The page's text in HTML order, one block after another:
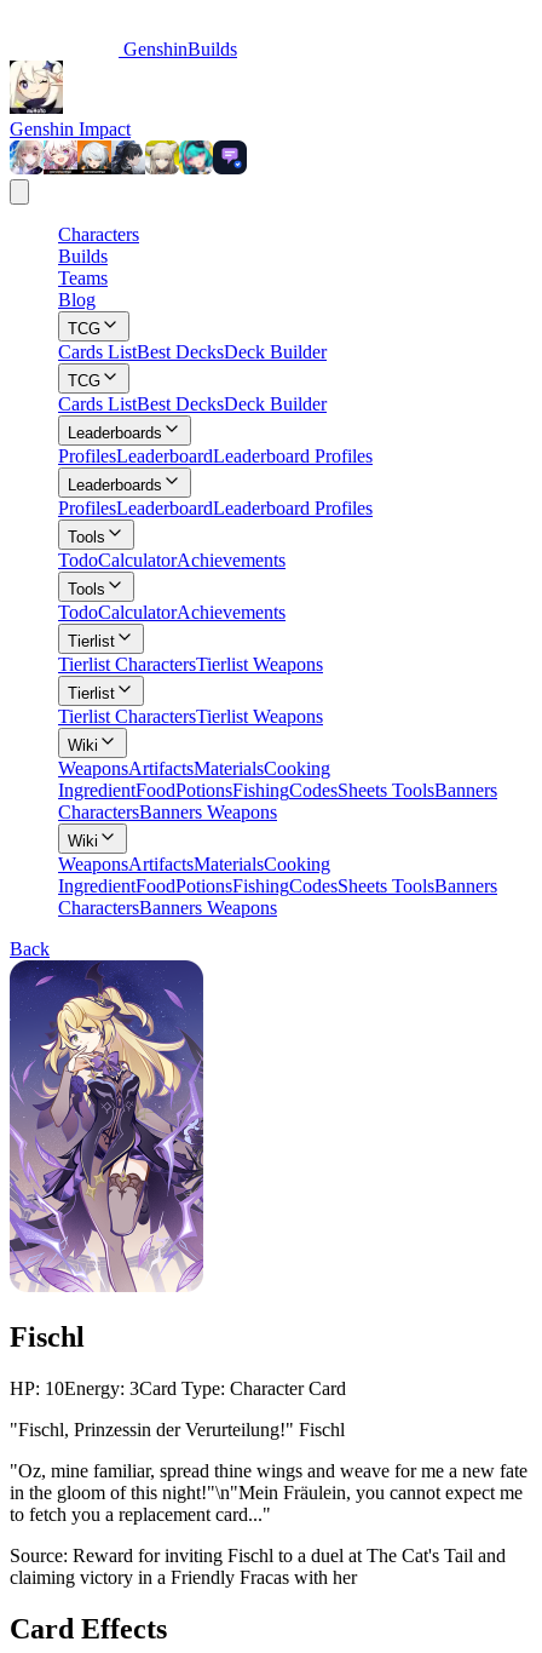
GenshinBuilds
Genshin Impact
Characters
Builds
Teams
Blog
TCG
Cards ListBest DecksDeck Builder
TCG
Cards ListBest DecksDeck Builder
Leaderboards
ProfilesLeaderboardLeaderboard Profiles
Leaderboards
ProfilesLeaderboardLeaderboard Profiles
Tools
TodoCalculatorAchievements
Tools
TodoCalculatorAchievements
Tierlist
Tierlist CharactersTierlist Weapons
Tierlist
Tierlist CharactersTierlist Weapons
Wiki
WeaponsArtifactsMaterialsCooking
IngredientFoodPotionsFishingCodesSheets ToolsBanners
CharactersBanners Weapons
Wiki
WeaponsArtifactsMaterialsCooking
IngredientFoodPotionsFishingCodesSheets ToolsBanners
CharactersBanners Weapons
Back
Fischl
HP: 10Energy: 3Card Type: Character Card
"Fischl, Prinzessin der Verurteilung!" Fischl
"Oz, mine familiar, spread thine wings and weave for me a new fate
in the gloom of this night!"\n"Mein Fräulein, you cannot expect me
to fetch you a replacement card..."
Source: Reward for inviting Fischl to a duel at The Cat's Tail and
claiming victory in a Friendly Fracas with her
Card Effects